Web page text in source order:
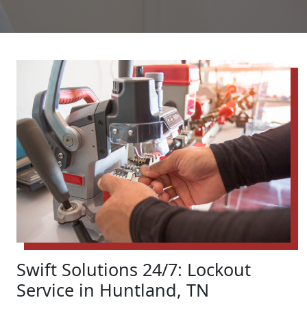
Swift Solutions 24/7: Lockout
Service in Huntland, TN